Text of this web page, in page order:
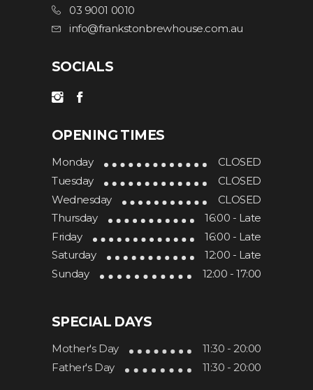
03 9001 0010
info@frankstonbrewhouse.com.au
SOCIALS
OPENING TIMES
Monday
CLOSED
Tuesday
CLOSED
Wednesday
CLOSED
Thursday
16:00 - Late
Friday
16:00 - Late
Saturday
12:00 - Late
Sunday
12:00 - 17:00
SPECIAL DAYS
Mother's Day
11:30 - 20:00
Father's Day
11:30 - 20:00